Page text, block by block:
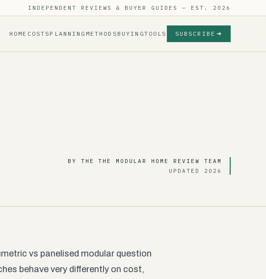
INDEPENDENT REVIEWS & BUYER GUIDES — EST. 2026
HOME COSTS PLANNING METHODS BUYINGTOOLS SUBSCRIBE
BY THE THE MODULAR HOME REVIEW TEAM
UPDATED 2026
vs panelised modular question
behave very differently on cost,